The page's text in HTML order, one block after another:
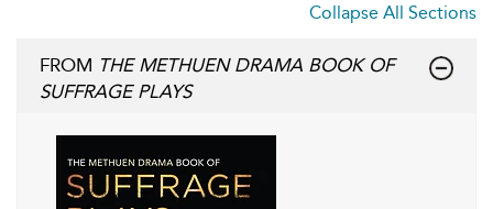
Collapse All Sections
FROM THE METHUEN DRAMA BOOK OF
SUFFRAGE PLAYS